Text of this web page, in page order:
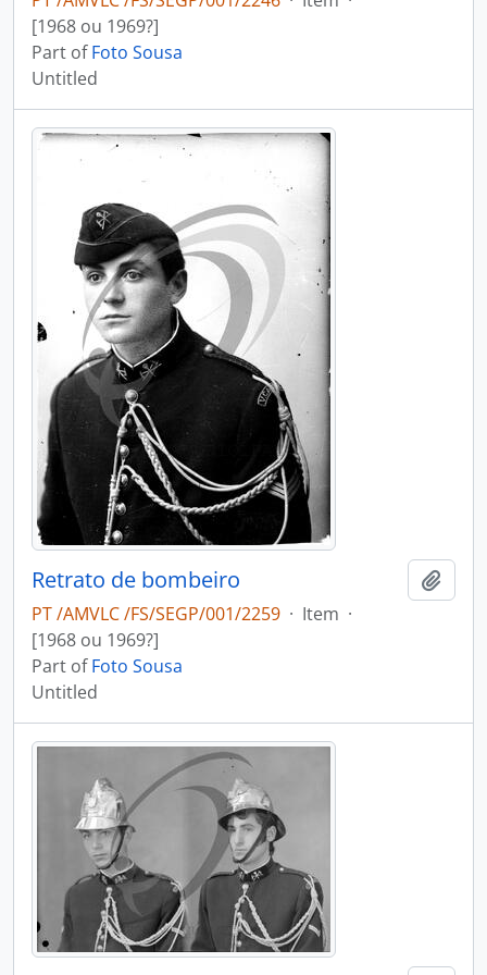
[1968 ou 1969?]
Part ofFoto Sousa
Untitled
Retrato de bombeiro
PT /AMVLC /FS/SEGP/001/2259 · Item ·
[1968 ou 1969?]
Part ofFoto Sousa
Untitled